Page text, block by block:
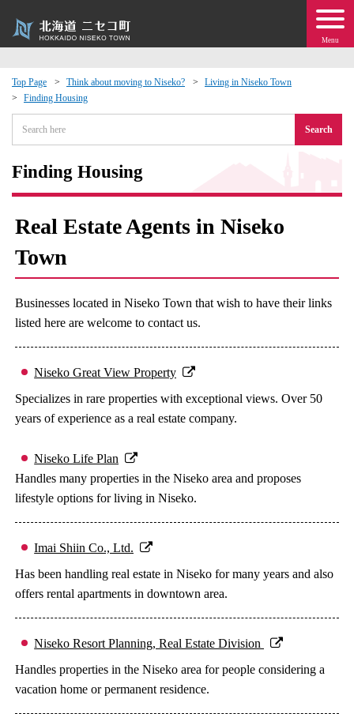
Menu
Top Page Think about moving to Niseko?
Living in Niseko Town
Finding Housing
Search
Finding Housing
Real Estate Agents in Niseko
Town
Businesses located in Niseko Town that wish to have their links
listed here are welcome to contact us.
Niseko Great View Property
Specializes in rare properties with exceptional views. Over 50
years of experience as a real estate company.
Niseko Life Plan
Handles many properties in the Niseko area and proposes
lifestyle options for living in Niseko.
Imai Shiin Co., Ltd.
Has been handling real estate in Niseko for many years and also
offers rental apartments in downtown area.
Niseko Resort Planning, Real Estate Division
Handles properties in the Niseko area for people considering a
vacation home or permanent residence.
Exchange
· Town Development